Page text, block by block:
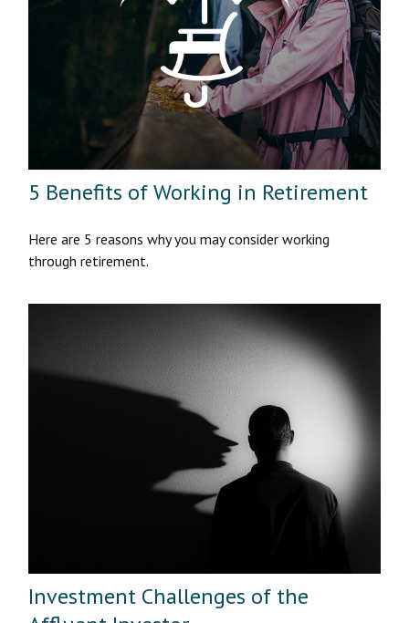
5 Benefits of Working in Retirement
Here are 5 reasons why you may consider working
through retirement.
Investment Challenges of the